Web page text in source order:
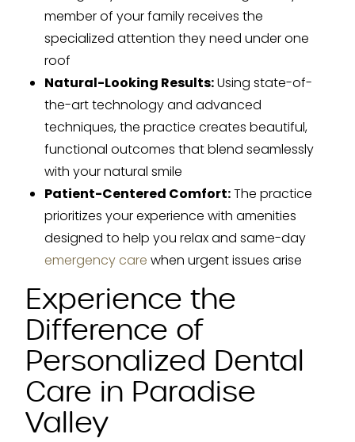
member of your family receives the
specialized attention they need under one
roof
Natural-Looking Results:Using state-of-
the-art technology and advanced
techniques, the practice creates beautiful,
functional outcomes that blend seamlessly
with your natural smile
Patient-Centered Comfort:The practice
prioritizes your experience with amenities
designed to help you relax and same-day
emergency care when urgent issues arise
Experience the
Difference of
Personalized Dental
Care in Paradise
Valley